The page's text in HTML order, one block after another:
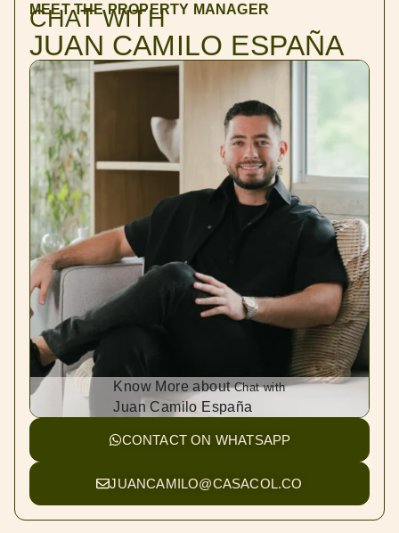
MEET THE PROPERTY MANAGER
CHAT WITH
JUAN CAMILO ESPAÑA
Know More aboutChat with
Juan Camilo España
CONTACT ON WHATSAPP
JUANCAMILO@CASACOL.CO